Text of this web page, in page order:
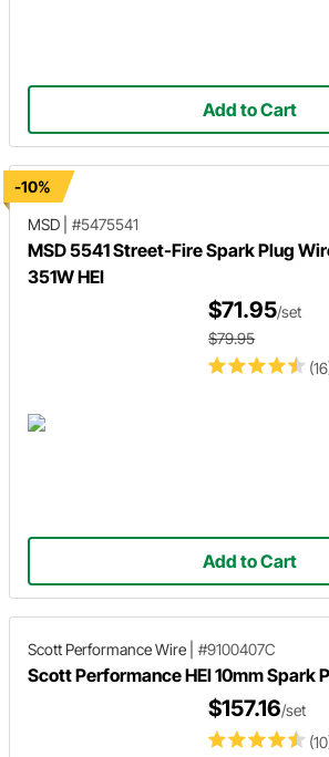
Add to Cart
-10%
MSD
#5475541
MSD 5541 Street-Fire Spark Plug
351W HEI
$71.95/set
$79.95
Add to Cart
Scott Performance Wire #9100407C
Scott Performance HEI 10mm Spark
$157.16/set